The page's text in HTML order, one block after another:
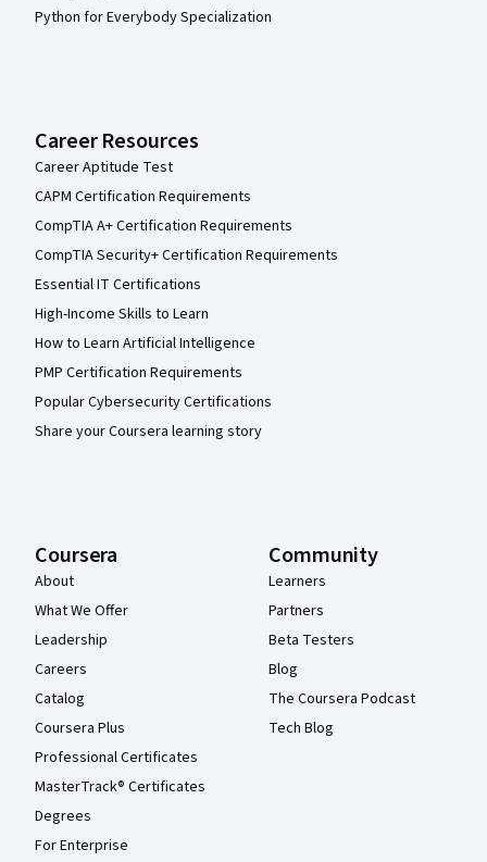
Python for Everybody Specialization
Career Resources
Career Aptitude Test
CAPM Certification Requirements
CompTIA A+ Certification Requirements
CompTIA Security+ Certification Requirements
Essential IT Certifications
High-Income Skills to Learn
How to Learn Artificial Intelligence
PMP Certification Requirements
Popular Cybersecurity Certifications
Share your Coursera learning story
Coursera
About
What We Offer
Leadership
Careers
Catalog
Coursera Plus
Professional Certificates
MasterTrack® Certificates
Degrees
For Enterprise
Community
Learners
Partners
Beta Testers
Blog
The Coursera Podcast
Tech Blog